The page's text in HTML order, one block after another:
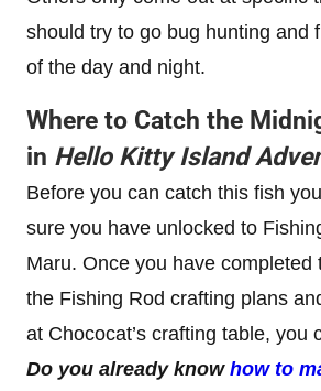
should try to go bug hunting and
of the day and night.
Where to Catch the
in Hello Kitty Island
Before you can catch this fish
sure you have unlocked to
Maru. Once you have completed
the Fishing Rod crafting plans
at Chococat’s crafting table, you
Do you already know how to